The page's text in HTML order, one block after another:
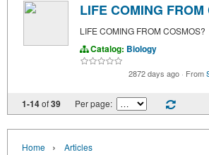
LIFE COMING FROM
LIFE COMING FROM COSMOS?
Catalog: Biology
2872 days ago · From
1-14of39 Per page:
Home › Articles